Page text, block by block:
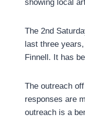
showing local
The 2nd
last three
Finnell. It has
The outreach
responses are
outreach is a